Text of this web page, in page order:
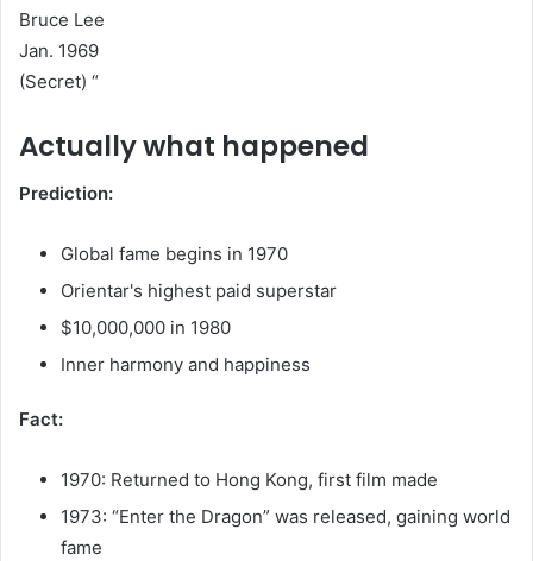
Bruce Lee
Jan. 1969
(Secret) “
Actually what happened
Prediction:
Global fame begins in 1970
Orientar's highest paid superstar
$10,000,000 in 1980
Inner harmony and happiness
Fact:
1970: Returned to Hong Kong, first film made
1973: “Enter the Dragon” was released, gaining world
fame